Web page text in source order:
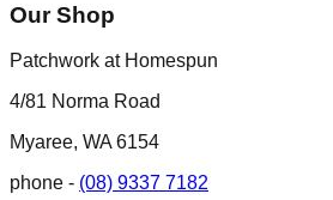
Our Shop
Patchwork at Homespun
4/81 Norma Road
Myaree, WA 6154
phone - (08) 9337 7182